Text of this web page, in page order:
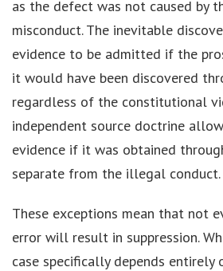
as the defect was not caused by
misconduct. The inevitable
evidence to be admitted if the
it would have been discovered
regardless of the constitutional
independent source doctrine
evidence if it was obtained
separate from the illegal conduct.
These exceptions mean that not
error will result in suppression.
case specifically depends entirely